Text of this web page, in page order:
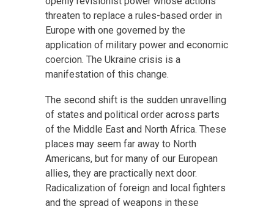
threaten to replace a rules-based order in
Europe with one governed by the
application of military power and economic
coercion. The Ukraine crisis is a
manifestation of this change.
The second shift is the sudden unravelling
of states and political order across parts
of the Middle East and North Africa. These
places may seem far away to North
Americans, but for many of our European
allies, they are practically next door.
Radicalization of foreign and local fighters
and the spread of weapons in these